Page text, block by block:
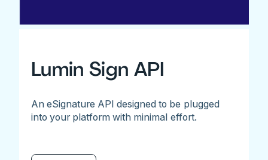
Lumin Sign API
An eSignature API designed to be plugged
into your platform with minimal effort.